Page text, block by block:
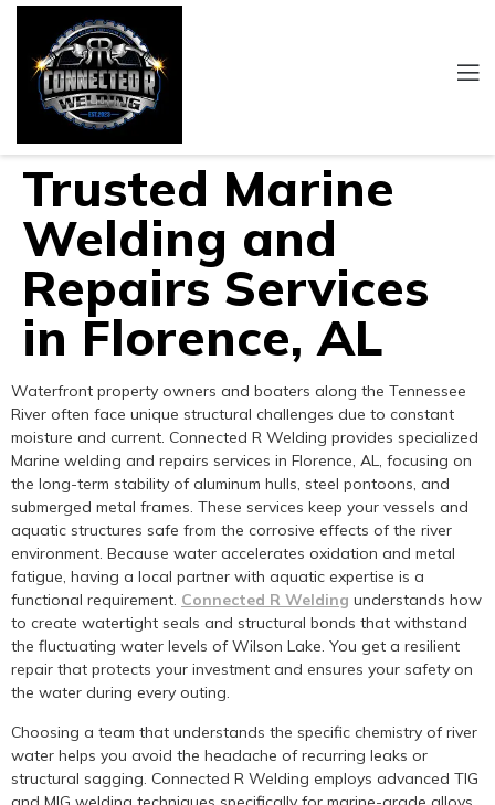
Trusted Marine
Welding and
Repairs Services
in Florence, AL
Waterfront property owners and boaters along the Tennessee
River often face unique structural challenges due to constant
moisture and current. Connected R Welding provides specialized
Marine welding and repairs services in Florence, AL, focusing on
the long-term stability of aluminum hulls, steel pontoons, and
submerged metal frames. These services keep your vessels and
aquatic structures safe from the corrosive effects of the river
environment. Because water accelerates oxidation and metal
fatigue, having a local partner with aquatic expertise is a
functional requirement. Connected R Welding understands how
to create watertight seals and structural bonds that withstand
the fluctuating water levels of Wilson Lake. You get a resilient
repair that protects your investment and ensures your safety on
the water during every outing.
Choosing a team that understands the specific chemistry of river
water helps you avoid the headache of recurring leaks or
structural sagging. Connected R Welding employs advanced TIG